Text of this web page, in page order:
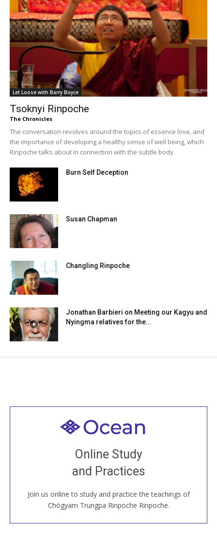
Let Loose with Barry Boyce
Tsoknyi Rinpoche
The Chronicles
The conversation revolves around the topics of essence love, and
the importance of developing a healthy sense of well being, which
Rinpoche talks about in connection with the subtle body.
Burn Self Deception
Susan Chapman
Changling Rinpoche
Jonathan Barbieri on Meeting our Kagyu and
Nyingma relatives for the...
Online Study
and Practices
Join us online to study and practice the teachings of
Chögyam Trungpa Rinpoche Rinpoche.
Welcome to all
Join recorded and live classes, come to our Open
House, practice with new and old sangha members
around the world...
JOIN US ONLINE